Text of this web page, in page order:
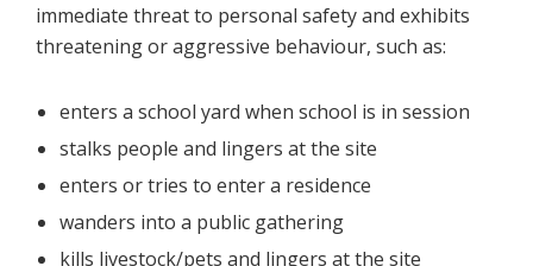
immediate threat to personal safety and exhibits
threatening or aggressive behaviour, such as:
enters a school yard when school is in session
stalks people and lingers at the site
enters or tries to enter a residence
wanders into a public gathering
kills livestock/pets and lingers at the site